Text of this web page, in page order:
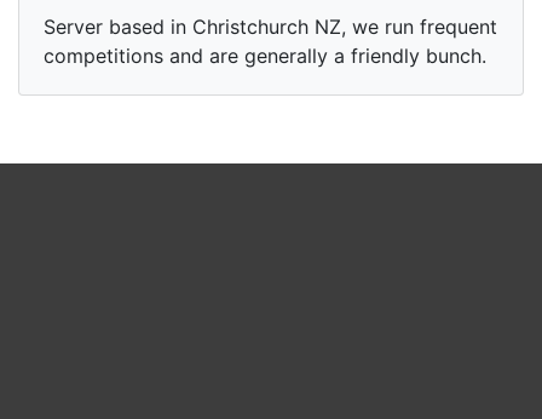
Server based in Christchurch NZ, we run frequent
competitions and are generally a friendly bunch.